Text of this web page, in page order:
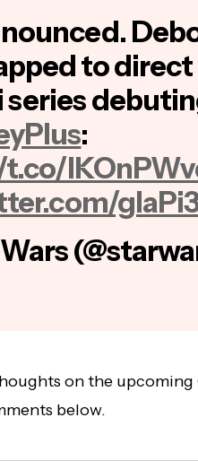
to
series
:
on the upcoming
below.